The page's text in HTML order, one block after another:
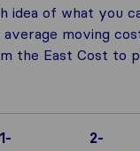
idea of what you
average moving
the East Cost to
1-
2-